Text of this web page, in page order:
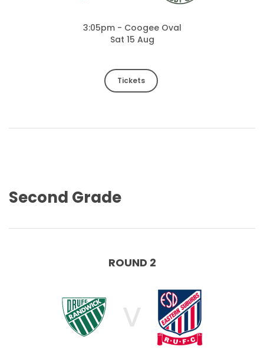
3:05pm - Coogee Oval
Sat 15 Aug
Tickets
Second Grade
ROUND 2
V